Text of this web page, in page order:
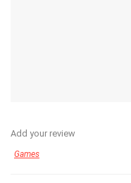
Add your review
Games